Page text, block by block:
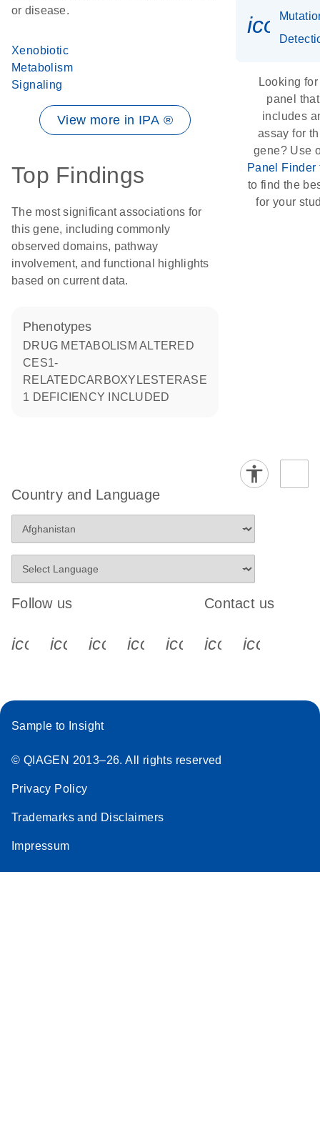
or disease.
Xenobiotic
Metabolism
Signaling
View more in IPA ®
Top Findings
The most significant associations for
this gene, including commonly
observed domains, pathway
involvement, and functional highlights
based on current data.
phenotypes
DRUG METABOLISM ALTERED
CES1-
RELATEDCARBOXYLESTERASE
1 DEFICIENCY INCLUDED
Looking for
panel that
includes
assay for
gene? Use
Panel Finder
to find the
for your
Country and Language
Follow us
icon_0340_cc_gen_x-s
icon_0066_linkedin-s
icon_0064_facebook-s
icon_0065_instagram-s
Contact us
Sample to Insight
© QIAGEN 2013–26. All rights reserved
Privacy Policy
Trademarks and Disclaimers
Impressum